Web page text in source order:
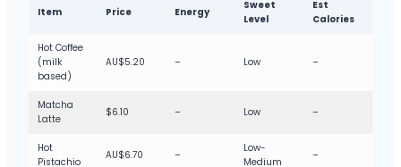
Item Price Energy
Sweet
Level
Est
Calories
Hot Coffee
(milk
based)
AU$5.20 – Low –
Matcha
Latte
$6.10 – Low –
Hot
Pistachio
AU$6.70 –
Low-
Medium
–